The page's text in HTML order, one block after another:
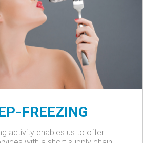
FREEZING
activity enables us to offer